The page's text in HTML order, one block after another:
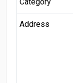
Address